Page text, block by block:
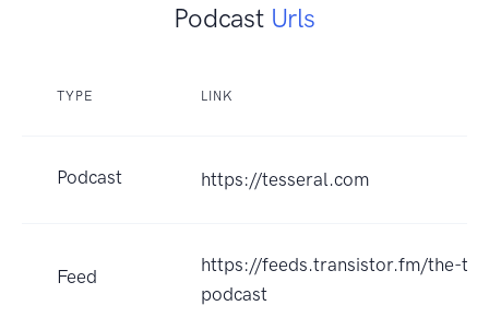
Podcast Urls
TYPE LINK
Podcast https://tesseral.com
Feed
https://feeds.transistor.fm/the-
podcast